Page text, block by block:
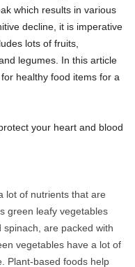
which results in various
decline, it is imperative
lots of fruits,
legumes. In this article
healthy food items for a
your heart and blood
lot of nutrients that are
green leafy vegetables
are packed with
vegetables have a lot of
Plant-based foods help